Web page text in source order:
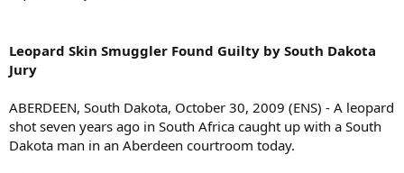
Leopard Skin Smuggler Found Guilty by South Dakota
Jury
ABERDEEN, South Dakota, October 30, 2009 (ENS) - A leopard
shot seven years ago in South Africa caught up with a South
Dakota man in an Aberdeen courtroom today.